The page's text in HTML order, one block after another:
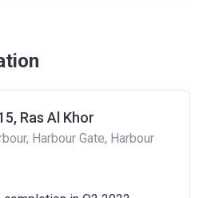
Ras Al Khor
Harbour Gate, Harbour